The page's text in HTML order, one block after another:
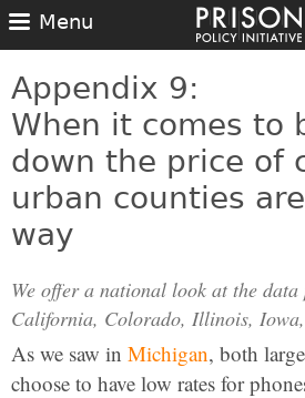
Menu
Appendix 9:
When it comes to
down the price of
urban counties
way
We offer a national look at the
California, Colorado, Illinois,
As we saw in Michigan, both
choose to have low rates for